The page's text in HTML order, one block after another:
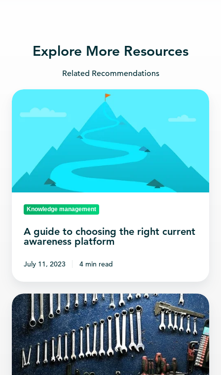
Explore More Resources
Related Recommendations
A
guide
current
awareness
platform
Knowledge management
A guide to choosing the right current
awareness platform
July 11, 2023 4 min read
Where
is
the
one
content
aggregation